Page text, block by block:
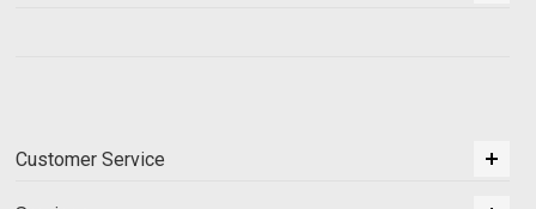
Customer Service